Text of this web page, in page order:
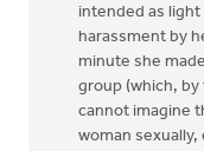
intended as light
harassment by
minute she
group (which,
cannot imagine
woman